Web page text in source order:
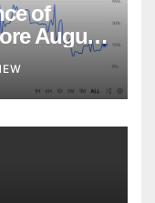
of
August